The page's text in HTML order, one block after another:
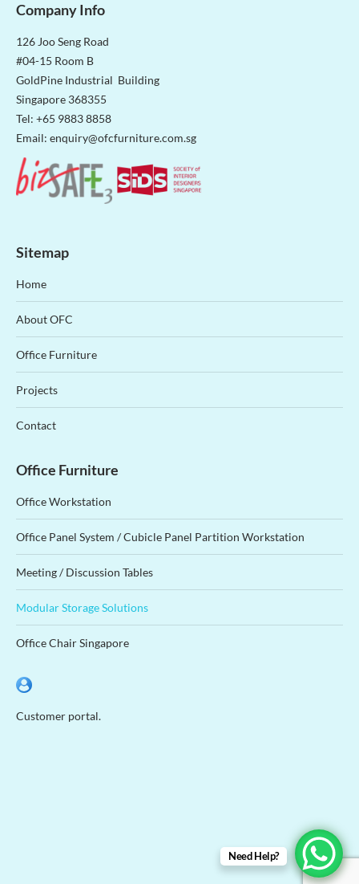
Company Info
126 Joo Seng Road
#04-15 Room B
GoldPine Industrial Building
Singapore 368355
Tel: +65 9883 8858
Email: enquiry@ofcfurniture.com.sg
Sitemap
Home
About OFC
Office Furniture
Projects
Contact
Office Furniture
Office Workstation
Office Panel System / Cubicle Panel Partition Workstation
Meeting / Discussion Tables
Modular Storage Solutions
Office Chair Singapore
Customer portal.
Need Help?